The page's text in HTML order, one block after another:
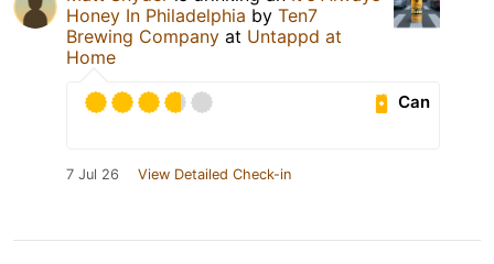
Honey In Philadelphia by Ten7
Brewing Company at Untappd at
Home
Can
7 Jul 26 View Detailed Check-in